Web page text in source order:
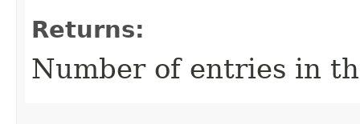
Returns:
Number of entries in